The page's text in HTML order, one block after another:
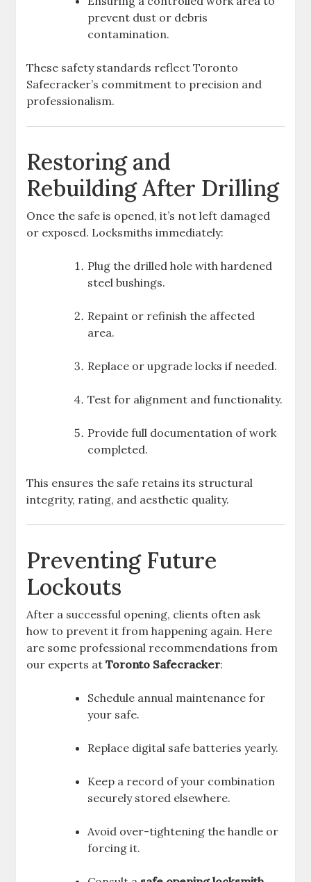
prevent dust or debris
contamination.
These safety standards reflect Toronto
Safecracker’s commitment to precision and
professionalism.
Restoring and
Rebuilding After Drilling
Once the safe is opened, it’s not left damaged
or exposed. Locksmiths immediately:
Plug the drilled hole with hardened
steel bushings.
Repaint or refinish the affected
area.
Replace or upgrade locks if needed.
Test for alignment and functionality.
Provide full documentation of work
completed.
This ensures the safe retains its structural
integrity, rating, and aesthetic quality.
Preventing Future
Lockouts
After a successful opening, clients often ask
how to prevent it from happening again. Here
are some professional recommendations from
our experts atToronto Safecracker:
Schedule annual maintenance for
your safe.
Replace digital safe batteries yearly.
Keep a record of your combination
securely stored elsewhere.
Avoid over-tightening the handle or
forcing it.